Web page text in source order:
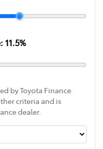
11.5%
by Toyota Finance
criteria and is
dealer.